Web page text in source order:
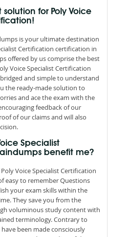
solution for Poly Voice
is your ultimate destination
Certification certification in
offered by us comprise the best
Voice Specialist Certification
and simple to understand
the ready-made solution to
and ace the exam with the
feedback of our
of our claims and will also
Specialist
benefit me?
Voice Specialist Certification
easy to remember Questions
your exam skills within the
They save you from the
voluminous study content with
terminology. Contrary to
been made consciously